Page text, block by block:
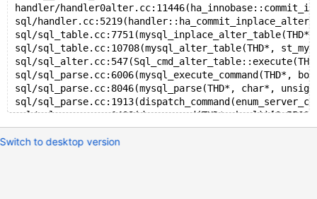
handler/
sql/
sql/sql_table.cc:7751(mysql_inplace_alter_table(THD*,
sql/sql_table.cc:10708(mysql_alter_table(THD*,
sql/
sql/sql_parse.cc:6006(mysql_execute_command(THD*,
sql/sql_parse.cc:8046(mysql_parse(THD*, char*,
sql/
sql/sql_parse.cc:1408(do_command(THD*,
sql/
sql/
Switch to desktop version